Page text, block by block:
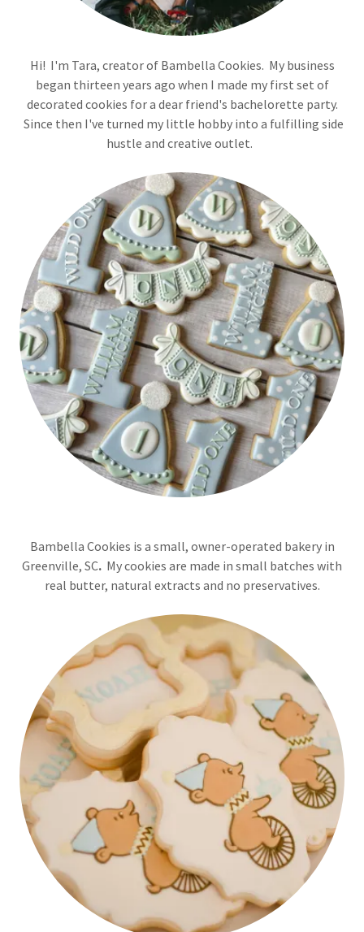
Hi! I'm Tara, creator of Bambella Cookies. My business
began thirteen years ago when I made my first set of
decorated cookies for a dear friend's bachelorette party.
Since then I've turned my little hobby into a fulfilling side
hustle and creative outlet.
Bambella Cookies is a small, owner-operated bakery in
Greenville, SC. My cookies are made in small batches with
real butter, natural extracts and no preservatives.